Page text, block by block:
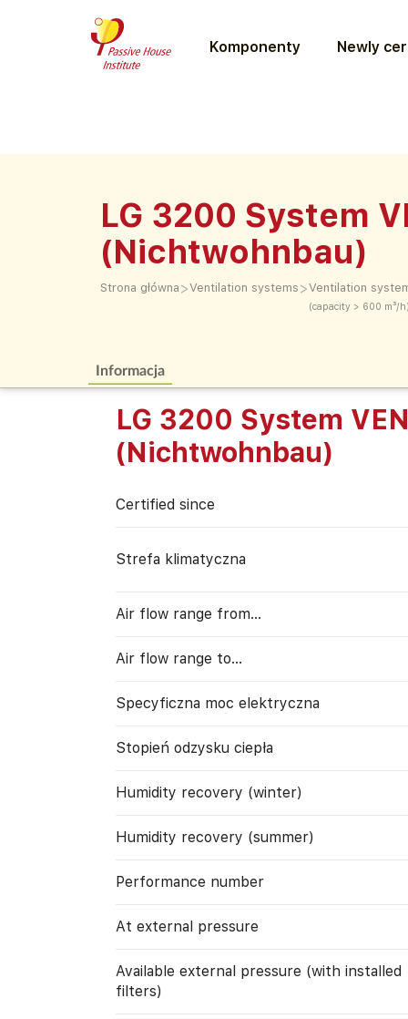
Komponenty Newly
LG 3200 System
(Nichtwohnbau)
Strona główna >Ventilation systems >Ventilation
(capacity > 600 m³/
Informacja
LG 3200 System
(Nichtwohnbau)
Certified since
Strefa klimatyczna
Air flow range from…
Air flow range to…
Specyficzna moc elektryczna
Stopień odzysku ciepła
Humidity recovery (winter)
Humidity recovery (summer)
Performance number
At external pressure
Available external pressure (with installed
filters)